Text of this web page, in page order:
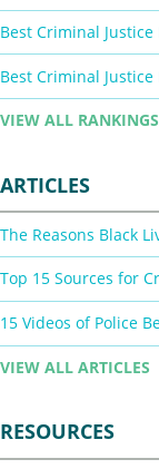
Best Criminal
Best Criminal
VIEW ALL RANKINGS
ARTICLES
The Reasons Black
Top 15 Sources for
15 Videos of Police
VIEW ALL ARTICLES
RESOURCES